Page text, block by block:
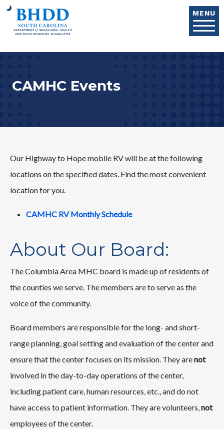
MENU
CAMHC Events
Our Highway to Hope mobile RV will be at the following
locations on the specified dates. Find the most convenient
location for you.
CAMHC RV Monthly Schedule
About Our Board:
The Columbia Area MHC board is made up of residents of
the counties we serve. The members are to serve as the
voice of the community.
Board members are responsible for the long- and short-
range planning, goal setting and evaluation of the center and
ensure that the center focuses on its mission. They arenot
involved in the day-to-day operations of the center,
including patient care, human resources, etc., and do not
have access to patient information. They are volunteers,not
employees of the center.